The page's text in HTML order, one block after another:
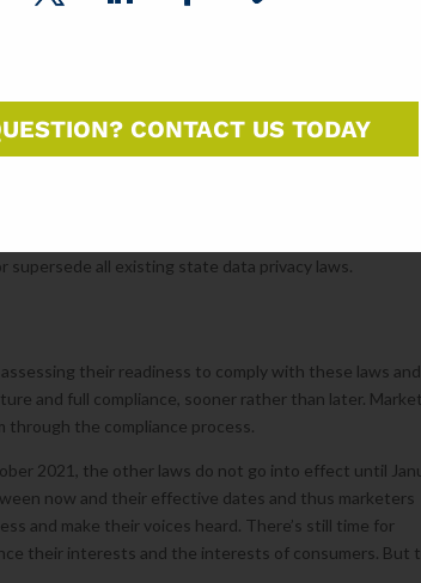
CONTACT US TODAY
their own privacy laws, or ignore it altogether.
introduced the Information Transparency and
federal privacy legislation to make it out of
House. The US Chamber of Commerce and trade
Retail Federation also support the bill.
in that it does not provide consumers with rights
personal information” that is subject to higher
addresses, and emails. The bill contains a preemption
supersede all existing state data privacy laws.
their readiness to comply with these laws and
and full compliance, sooner rather than later.
through the compliance process.
2021, the other laws do not go into effect until
now and their effective dates and thus marketers
and make their voices heard. There’s still time for
their interests and the interests of consumers. But